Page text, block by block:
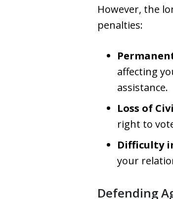
However, the
penalties:
affecting
assistance.
Loss of
right to
Difficulty
your
Defending